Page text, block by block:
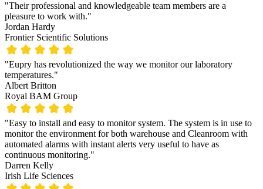
"Their professional and knowledgeable team members are a
pleasure to work with."
Jordan Hardy
Frontier Scientific Solutions
"Eupry has revolutionized the way we monitor our laboratory
temperatures."
Albert Britton
Royal BAM Group
"Easy to install and easy to monitor system. The system is in use to
monitor the environment for both warehouse and Cleanroom with
automated alarms with instant alerts very useful to have as
continuous monitoring."
Darren Kelly
Irish Life Sciences